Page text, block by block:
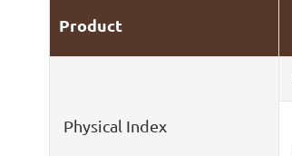
Product
Physical Index